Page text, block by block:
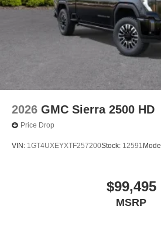
2026 GMC Sierra 2500 HD
Price Drop
VIN: 1GT4UXEYXTF257200Stock: 12591
$99,495
MSRP